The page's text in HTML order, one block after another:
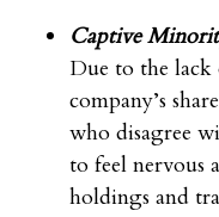
Captive
Due to the
company’s
who disagree
to feel nervous
holdings and